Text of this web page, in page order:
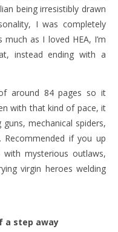
being irresistibly drawn
I was completely
as I loved HEA, I’m
instead ending with a
around 84 pages so it
with that kind of pace, it
mechanical spiders,
Recommended if you up
mysterious outlaws,
virgin heroes welding
a step away